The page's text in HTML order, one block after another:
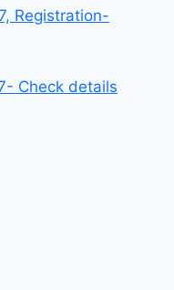
Registration-
Check details